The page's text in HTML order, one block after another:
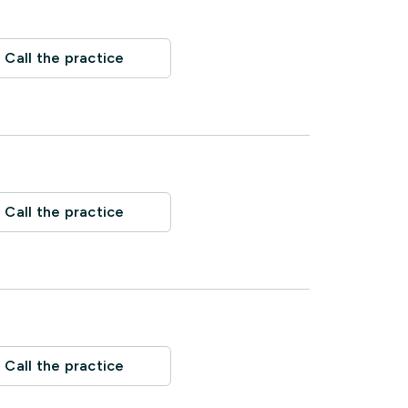
Call the practice
Call the practice
Call the practice